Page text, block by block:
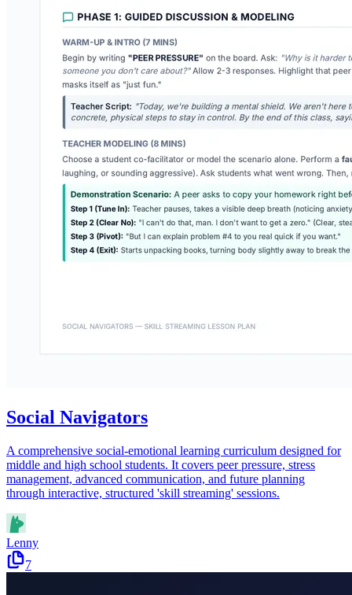
Social Navigators
A comprehensive social-emotional learning curriculum designed for
middle and high school students. It covers peer pressure, stress
management, advanced communication, and future planning
through interactive, structured 'skill streaming' sessions.
Lenny
7